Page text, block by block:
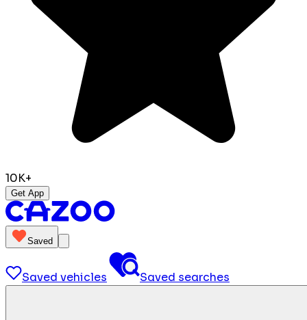
10K+
Get App
Saved
Saved vehicles Saved searches